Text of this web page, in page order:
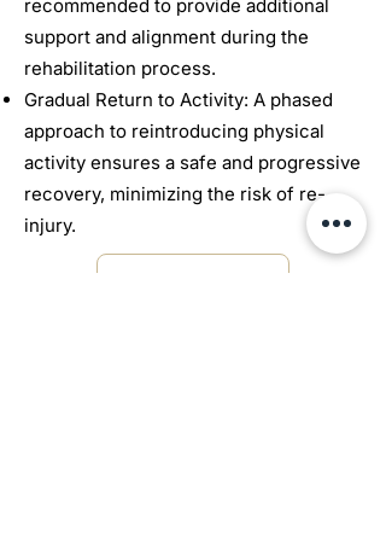
recommended to provide additional
support and alignment during the
rehabilitation process.
Gradual Return to Activity: A phased
approach to reintroducing physical
activity ensures a safe and progressive
recovery, minimizing the risk of re-
injury.